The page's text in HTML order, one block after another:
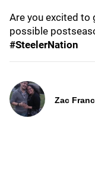
Are you excited to
possible
#SteelerNation
Zac